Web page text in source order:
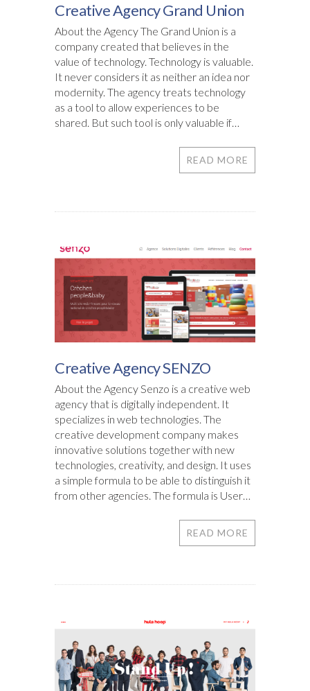
Creative Agency Grand Union
About the Agency The Grand Union is a
company created that believes in the
value of technology. Technology is valuable.
It never considers it as neither an idea nor
modernity. The agency treats technology
as a tool to allow experiences to be
shared. But such tool is only valuable if…
READ MORE
Creative Agency SENZO
About the Agency Senzo is a creative web
agency that is digitally independent. It
specializes in web technologies. The
creative development company makes
innovative solutions together with new
technologies, creativity, and design. It uses
a simple formula to be able to distinguish it
from other agencies. The formula is User…
READ MORE